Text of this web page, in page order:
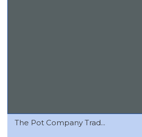
The Pot Company Trad...